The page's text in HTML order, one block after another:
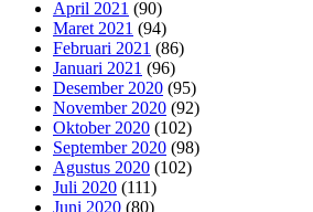
April 2021 (90)
Maret 2021 (94)
Februari 2021 (86)
Januari 2021 (96)
Desember 2020 (95)
November 2020 (92)
Oktober 2020 (102)
September 2020 (98)
Agustus 2020 (102)
Juli 2020 (111)
Juni 2020 (80)